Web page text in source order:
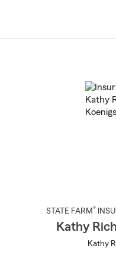
STATE FARM®
Kathy
Kathy